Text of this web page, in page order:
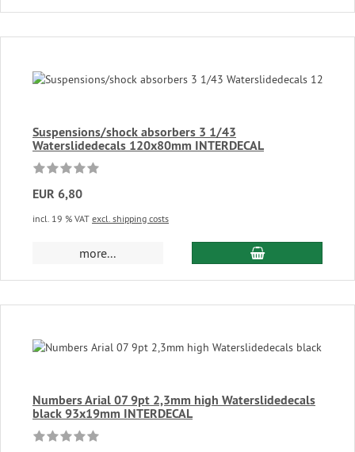
Suspensions/shock absorbers 3 1/43
Waterslidedecals 120x80mm INTERDECAL
EUR 6,80
incl. 19 % VAT excl. shipping costs
more... add to cart
Numbers Arial 07 9pt 2,3mm high Waterslidedecals
black 93x19mm INTERDECAL